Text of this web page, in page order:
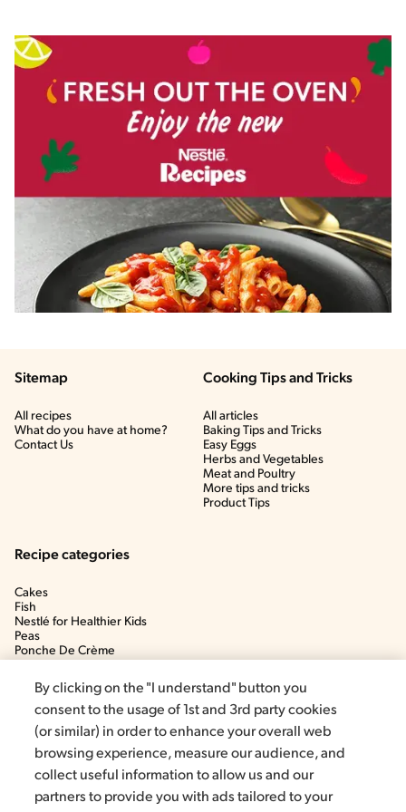
Sitemap
All recipes
What do you have at home?
Contact Us
Cooking Tips and Tricks
All articles
Baking Tips and Tricks
Easy Eggs
Herbs and Vegetables
Meat and Poultry
More tips and tricks
Product Tips
Recipe categories
Cakes
Fish
Nestlé for Healthier Kids
Peas
Ponche De Crème
By clicking on the "I understand" button you
consent to the usage of 1st and 3rd party cookies
(or similar) in order to enhance your overall web
browsing experience, measure our audience, and
collect useful information to allow us and our
partners to provide you with ads tailored to your